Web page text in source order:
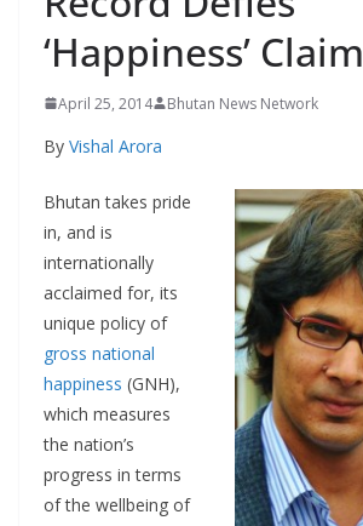
‘Happiness’ Claim
April 25, 2014 Bhutan News Network
By Vishal Arora
Bhutan takes pride
in, and is
internationally
acclaimed for, its
unique policy of
gross national
happiness (GNH),
which measures
the nation’s
progress in terms
of the wellbeing of